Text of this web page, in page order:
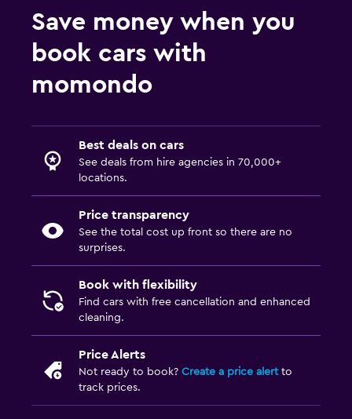
Save money when you
book cars with
momondo
Best deals on cars
See deals from hire agencies in 70,000+
locations.
Price transparency
See the total cost up front so there are no
surprises.
Book with flexibility
Find cars with free cancellation and enhanced
cleaning.
Price Alerts
Not ready to book? Create a price alertto
track prices.